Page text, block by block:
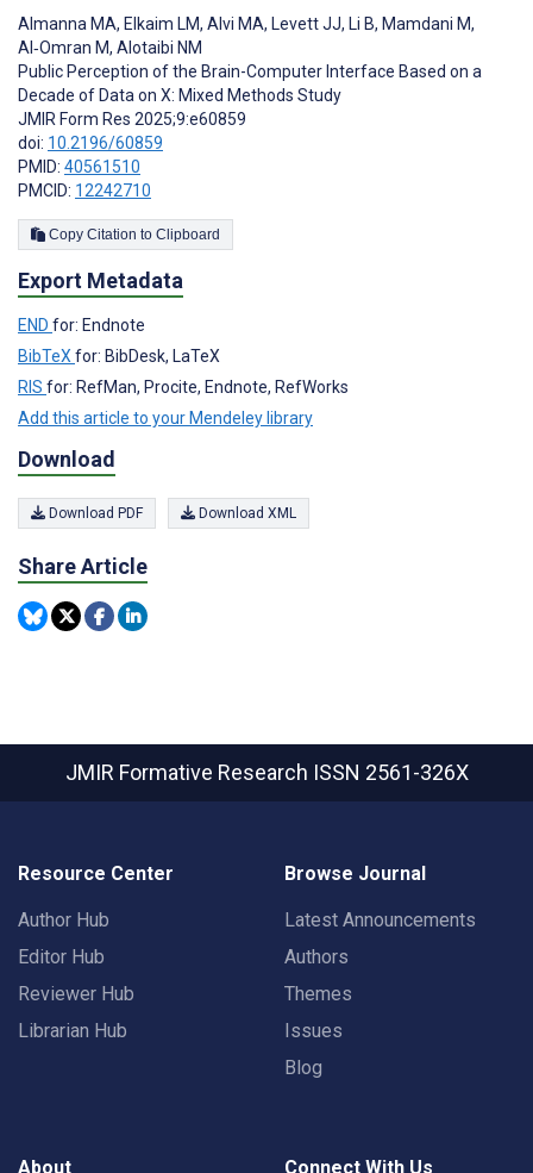
Almanna MA, Elkaim LM, Alvi MA, Levett JJ, Li B, Mamdani M,
Al‑Omran M, Alotaibi NM
Public Perception of the Brain-Computer Interface Based on a
Decade of Data on X: Mixed Methods Study
JMIR Form Res 2025;9:e60859
doi: 10.2196/60859
PMID: 40561510
PMCID: 12242710
Copy Citation to Clipboard
Export Metadata
END for: Endnote
BibTeXfor: BibDesk, LaTeX
RIS for: RefMan, Procite, Endnote, RefWorks
Add this article to your Mendeley library
Download
Download PDF Download XML
Share Article
JMIR Formative Research ISSN 2561-326X
Resource Center
Author Hub
Editor Hub
Reviewer Hub
Librarian Hub
Browse Journal
Latest Announcements
Authors
Themes
Issues
Blog
About Connect With Us